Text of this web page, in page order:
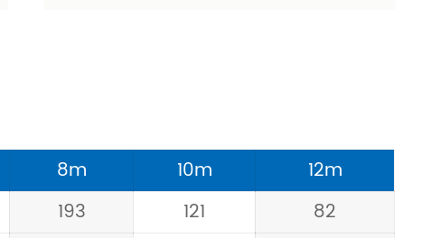
8m 10m
12m
193 121
82